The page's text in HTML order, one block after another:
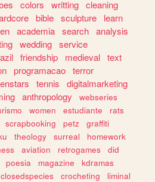
colors writting cleaning
bible sculpture
learn
academia search analysis
wedding service
friendship medieval text
programacao terror
enstars tennis
digitalmarketing
anthropology
webseries
women estudiante
rats
scrapbooking petz
graffiti
theology surreal
homework
aviation retrogames
did
poesia magazine
kdramas
closedspecies crocheting
liminal